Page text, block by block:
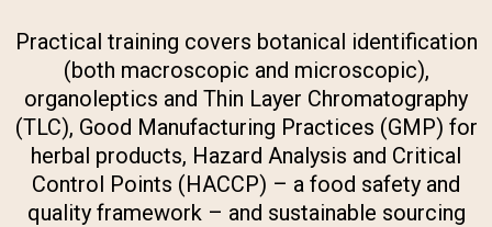
Practical training covers botanical identification
(both macroscopic and microscopic),
organoleptics and Thin Layer Chromatography
(TLC), Good Manufacturing Practices (GMP) for
herbal products, Hazard Analysis and Critical
Control Points (HACCP) – a food safety and
quality framework – and sustainable sourcing